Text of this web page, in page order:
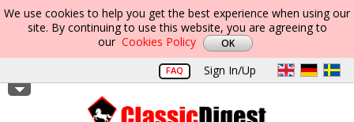
We use cookies to help you get the best experience when using our
site. By continuing to use this website, you are agreeing to
our Cookies Policy
FAQ Sign In/Up